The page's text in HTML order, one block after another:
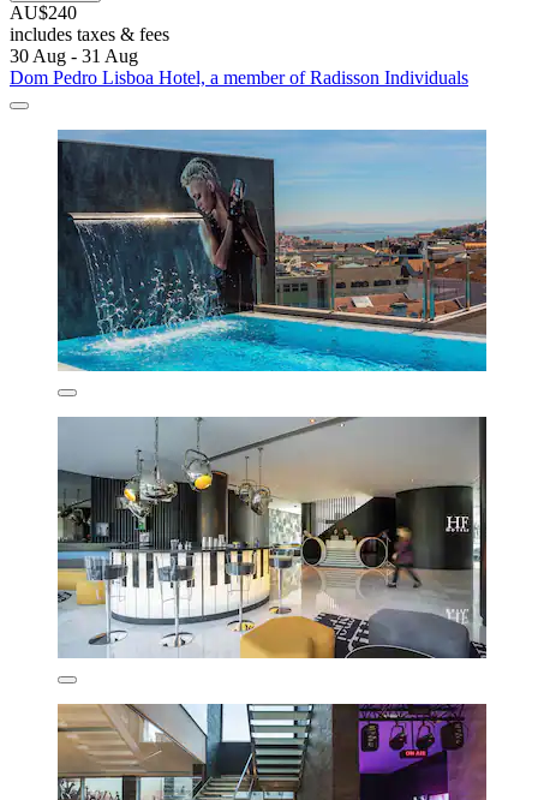
AU$240
includes taxes & fees
30 Aug - 31 Aug
Dom Pedro Lisboa Hotel, a member of Radisson Individuals